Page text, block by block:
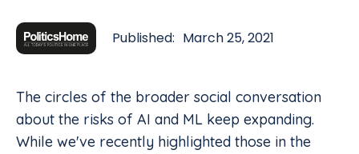
Published: March 25, 2021
The circles of the broader social conversation
about the risks of AI and ML keep expanding.
While we've recently highlighted those in the